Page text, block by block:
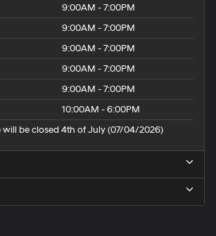
9:00AM - 7:00PM
9:00AM - 7:00PM
9:00AM - 7:00PM
9:00AM - 7:00PM
9:00AM - 7:00PM
10:00AM - 6:00PM
will be closed 4th of July (07/04/2026)